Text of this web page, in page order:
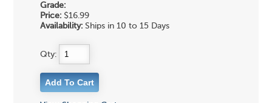
Grade:
Price: $16.99
Availability: Ships in 10 to 15 Days
Qty: